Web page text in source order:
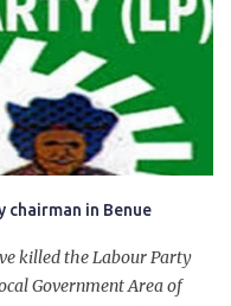
for giving us the platform
I also want to thank him
for crude. Doing that
chairman in Benue
killed the Labour Party
Government Area of